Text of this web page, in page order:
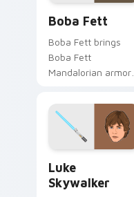
Boba Fett
Boba Fett brings
Boba Fett
Mandalorian armor
hunter flair to your
custom cursor
pointer and click set.
Luke
Skywalker